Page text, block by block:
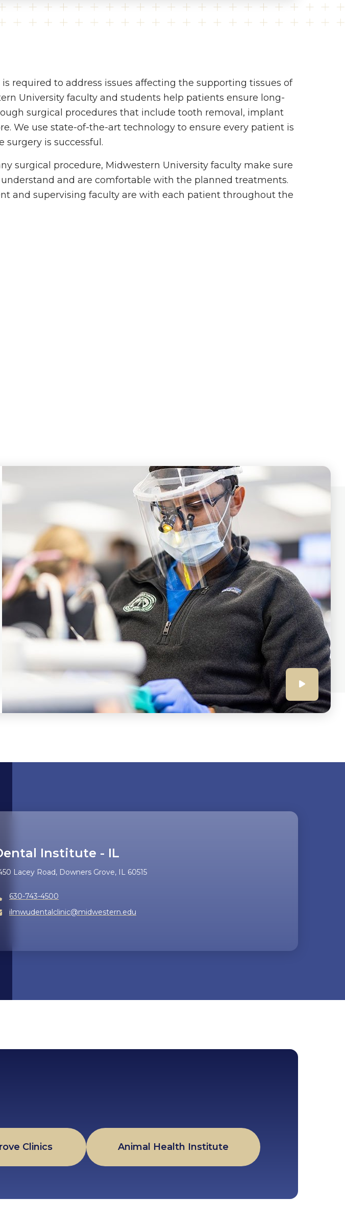
required to address issues affecting the supporting tissues of
University faculty and students help patients ensure long-
surgical procedures that include tooth removal, implant
We use state-of-the-art technology to ensure every patient is
surgery is successful.
surgical procedure, Midwestern University faculty make sure
and are comfortable with the planned treatments.
and supervising faculty are with each patient throughout the
Click
Institute - IL
Lacey Road, Downers Grove, IL 60515
630-743-4500
ilmwudentalclinic@midwestern.edu
Clinics Animal Health Institute